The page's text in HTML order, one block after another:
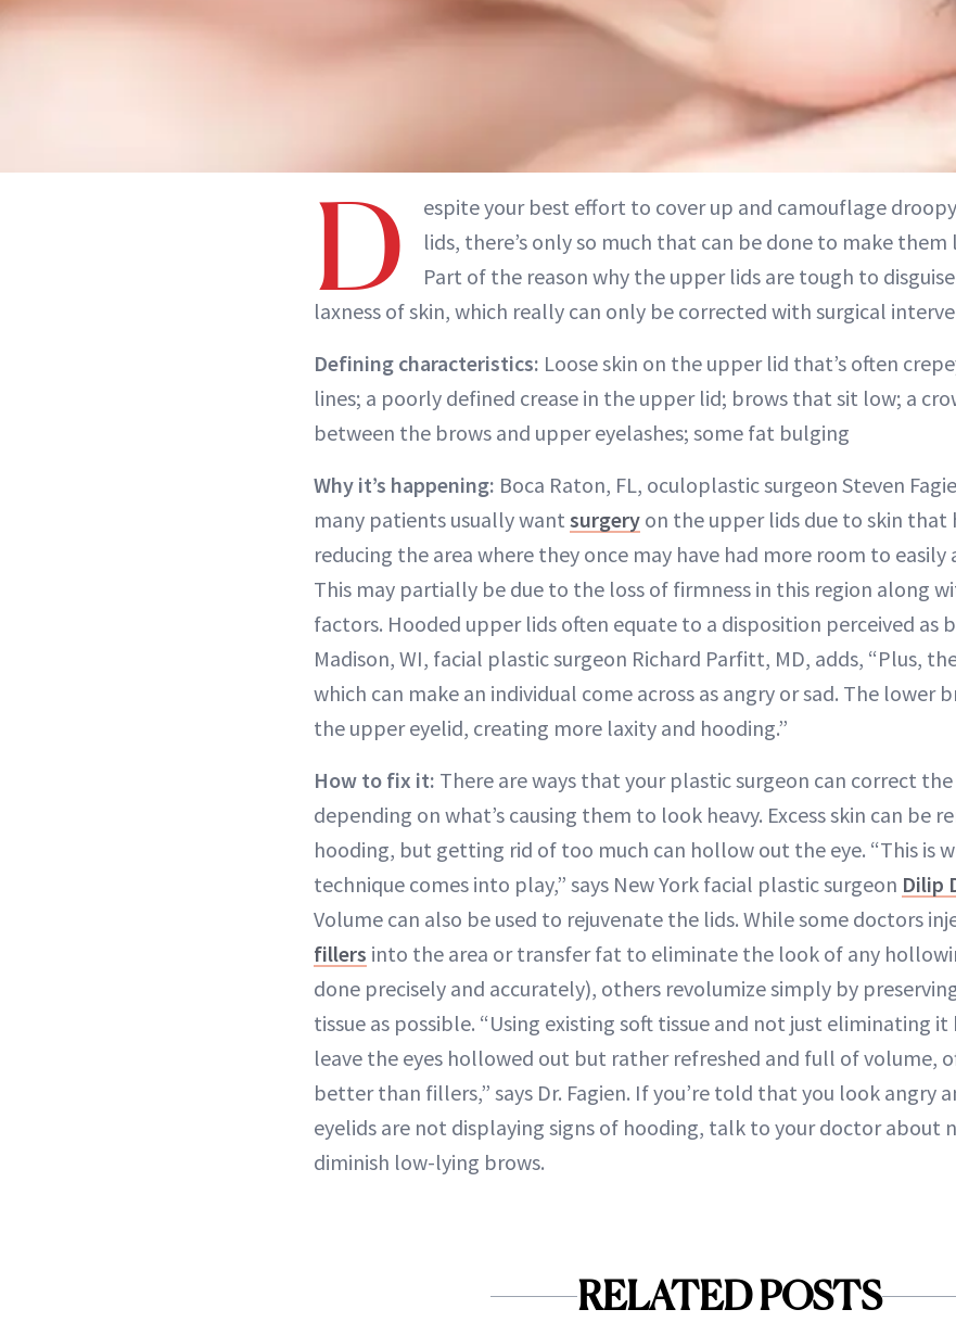
D
espite your best effort to cover up and camouflage
lids, there’s only so much that can be done to make
Part of the reason why the upper lids are tough to
laxness of skin, which really can only be corrected with surgical
Defining characteristics: Loose skin on the upper lid that’s often
lines; a poorly defined crease in the upper lid; brows that sit low; a
between the brows and upper eyelashes; some fat bulging
Why it’s happening: Boca Raton, FL, oculoplastic surgeon Steven
many patients usually want surgery on the upper lids due to skin that
reducing the area where they once may have had more room to easily
This may partially be due to the loss of firmness in this region along
factors. Hooded upper lids often equate to a disposition perceived as
Madison, WI, facial plastic surgeon Richard Parfitt, MD, adds, “Plus,
which can make an individual come across as angry or sad. The lower
the upper eyelid, creating more laxity and hooding.”
How to fix it: There are ways that your plastic surgeon can correct
depending on what’s causing them to look heavy. Excess skin can be
hooding, but getting rid of too much can hollow out the eye. “This is
technique comes into play,” says New York facial plastic surgeon Dilip
Volume can also be used to rejuvenate the lids. While some doctors
fillers into the area or transfer fat to eliminate the look of any
done precisely and accurately), others revolumize simply by
tissue as possible. “Using existing soft tissue and not just eliminating it
leave the eyes hollowed out but rather refreshed and full of volume,
better than fillers,” says Dr. Fagien. If you’re told that you look angry
eyelids are not displaying signs of hooding, talk to your doctor about
diminish low-lying brows.
RELATED POSTS